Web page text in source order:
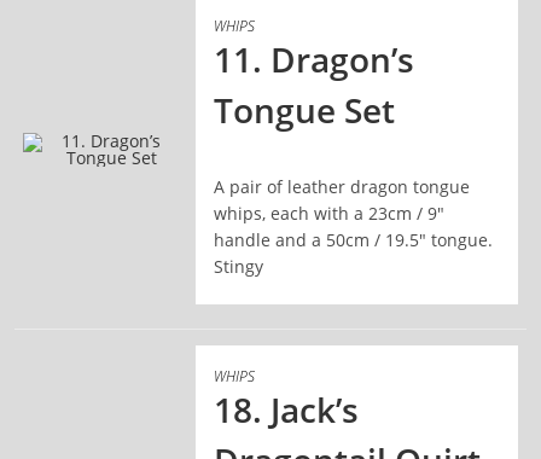
WHIPS
11. Dragon’s
Tongue Set
A pair of leather dragon tongue
whips, each with a 23cm / 9"
handle and a 50cm / 19.5" tongue.
Stingy
WHIPS
18. Jack’s